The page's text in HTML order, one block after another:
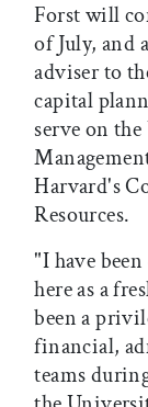
Forst will
of July, and
adviser to
capital
serve on
Harvard's
Resources.
"I have
here as a
been a
financial,
teams